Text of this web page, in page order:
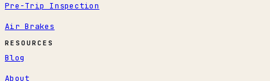
Pre-Trip Inspection
Air Brakes
RESOURCES
Blog
About